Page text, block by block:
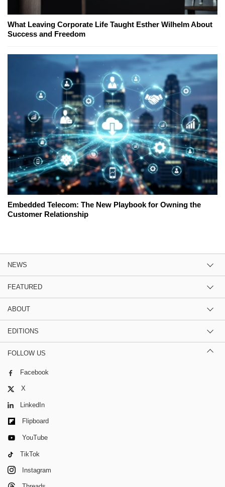
What Leaving Corporate Life Taught Esther Wilhelm About
Success and Freedom
Embedded Telecom: The New Playbook for Owning the
Customer Relationship
NEWS
FEATURED
ABOUT
EDITIONS
FOLLOW US
Facebook
X
LinkedIn
Flipboard
YouTube
TikTok
Instagram